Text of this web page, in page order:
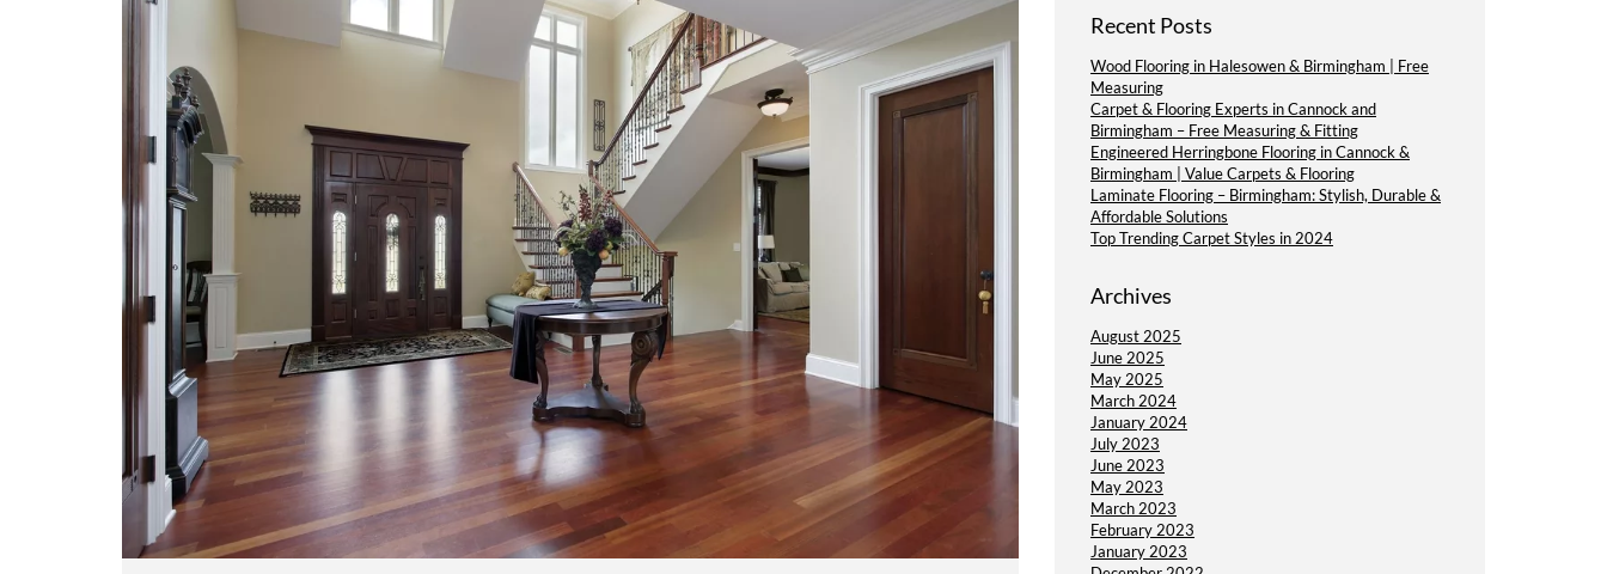
Recent Posts
Wood Flooring in Halesowen & Birmingham | Free
Measuring
Carpet & Flooring Experts in Cannock and
Birmingham – Free Measuring & Fitting
Engineered Herringbone Flooring in Cannock &
Birmingham | Value Carpets & Flooring
Laminate Flooring – Birmingham: Stylish, Durable &
Affordable Solutions
Top Trending Carpet Styles in 2024
Archives
August 2025
June 2025
May 2025
March 2024
January 2024
July 2023
June 2023
May 2023
March 2023
February 2023
January 2023